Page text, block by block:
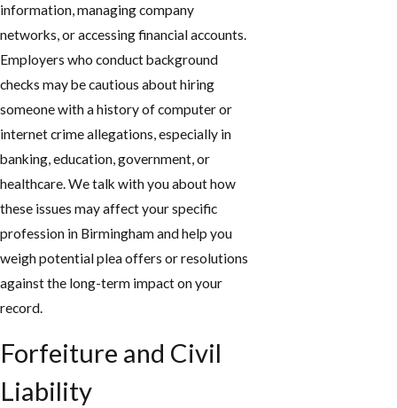
information, managing company
networks, or accessing financial accounts.
Employers who conduct background
checks may be cautious about hiring
someone with a history of computer or
internet crime allegations, especially in
banking, education, government, or
healthcare. We talk with you about how
these issues may affect your specific
profession in Birmingham and help you
weigh potential plea offers or resolutions
against the long-term impact on your
record.
Forfeiture and Civil
Liability